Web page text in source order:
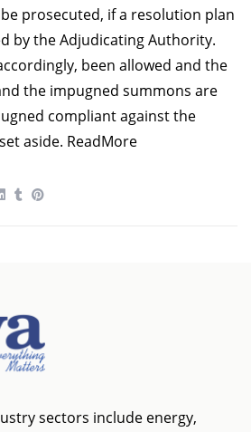
prosecuted, if a resolution plan
by the Adjudicating Authority.
been allowed and the
the impugned summons are
compliant against the
aside. ReadMore
sectors include energy,